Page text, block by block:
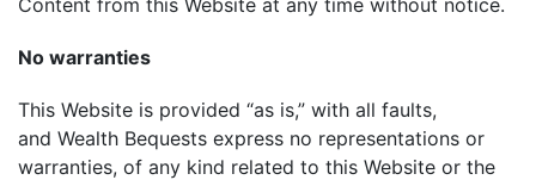
No warranties
This Website is provided “as is,” with all faults,
and Wealth Bequests express no representations or
warranties, of any kind related to this Website or the